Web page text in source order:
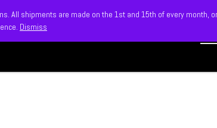
shipments are made on the 1st and 15th of every month,
Dismiss